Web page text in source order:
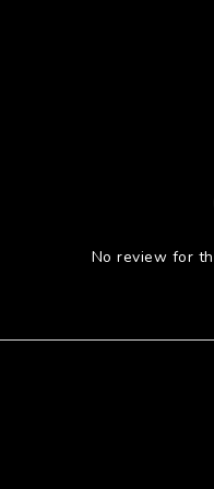
No review for